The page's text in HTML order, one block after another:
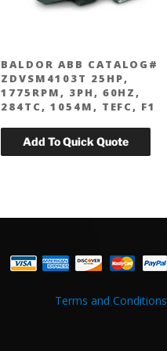
BALDOR ABB CATALOG#
ZDVSM4103T 25HP,
1775RPM, 3PH, 60HZ,
284TC, 1054M, TEFC, F1
Terms and Conditions